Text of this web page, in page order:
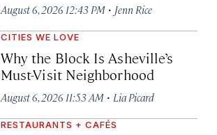
August 6, 2026 12:43 PM · Jenn Rice
CITIES WE LOVE
Why the Block Is Asheville’s
Must-Visit Neighborhood
August 6, 2026 11:53 AM · Lia Picard
RESTAURANTS + CAFÉS